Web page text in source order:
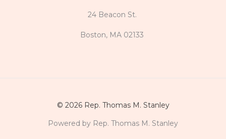
24 Beacon St.
Boston, MA 02133
© 2026 Rep. Thomas M. Stanley
Powered by Rep. Thomas M. Stanley